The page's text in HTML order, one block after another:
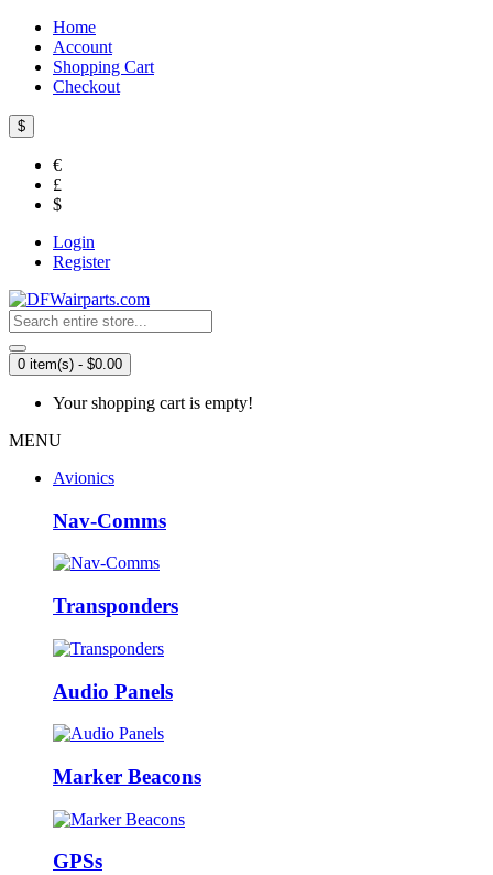
Home
Account
Shopping Cart
Checkout
$
€
£
$
Login
Register
0 item(s) - $0.00
Your shopping cart is empty!
MENU
Avionics
Nav-Comms
Transponders
Audio Panels
Marker Beacons
GPSs